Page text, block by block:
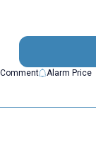
Comment Alarm Price